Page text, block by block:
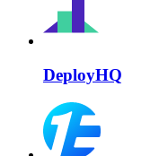
DeployHQ